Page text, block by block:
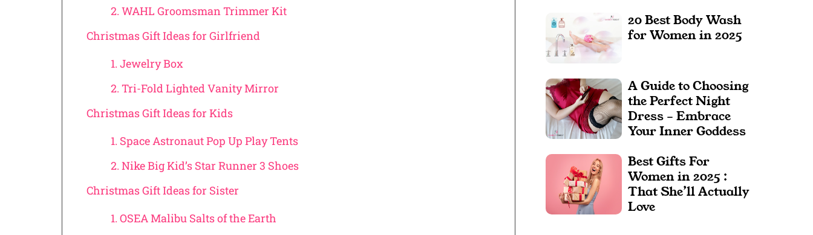
2. WAHL Groomsman Trimmer Kit
Christmas Gift Ideas for Girlfriend
1. Jewelry Box
2. Tri-Fold Lighted Vanity Mirror
Christmas Gift Ideas for Kids
1. Space Astronaut Pop Up Play Tents
2. Nike Big Kid’s Star Runner 3 Shoes
Christmas Gift Ideas for Sister
1. OSEA Malibu Salts of the Earth
20 Best Body Wash
for Women in 2025
A Guide to Choosing
the Perfect Night
Dress – Embrace
Your Inner Goddess
Best Gifts For
Women in 2025 :
That She’ll Actually
Love